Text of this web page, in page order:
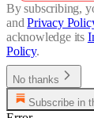
By subscribing,
and Privacy
acknowledge its
Policy.
No thanks
Subscribe in